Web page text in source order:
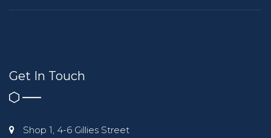
Get In Touch
Shop 1, 4-6 Gillies Street